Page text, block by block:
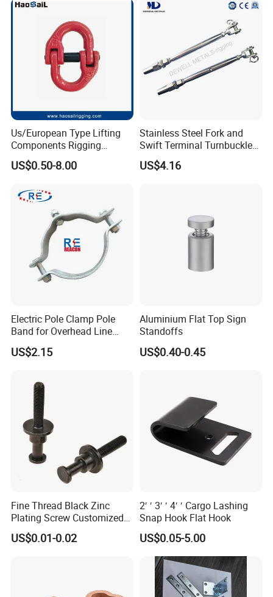
Welded/Forged Link
Assembly/Master Link with
CE/ISO Certificates
Us/European Type Lifting
Components Rigging
Hardware Fitting G80 Alloy
Steel Forged Connecting
Sling Connection
US$0.50-8.00
Stainless Steel Fork and
Swift Terminal Turnbuckle
for Ropes and Chains
US$4.16
Electric Pole Clamp Pole
Band for Overhead Line
Fittings Manufacturer China
US$2.15
Aluminium Flat Top Sign
Standoffs
US$0.40-0.45
Fine Thread Black Zinc
Plating Screw Customized
Bolt
US$0.01-0.02
2′ ′ 3′ ′ 4′ ′ Cargo Lashing
Snap Hook Flat Hook
US$0.05-5.00